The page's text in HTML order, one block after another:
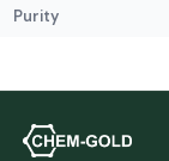
Purity